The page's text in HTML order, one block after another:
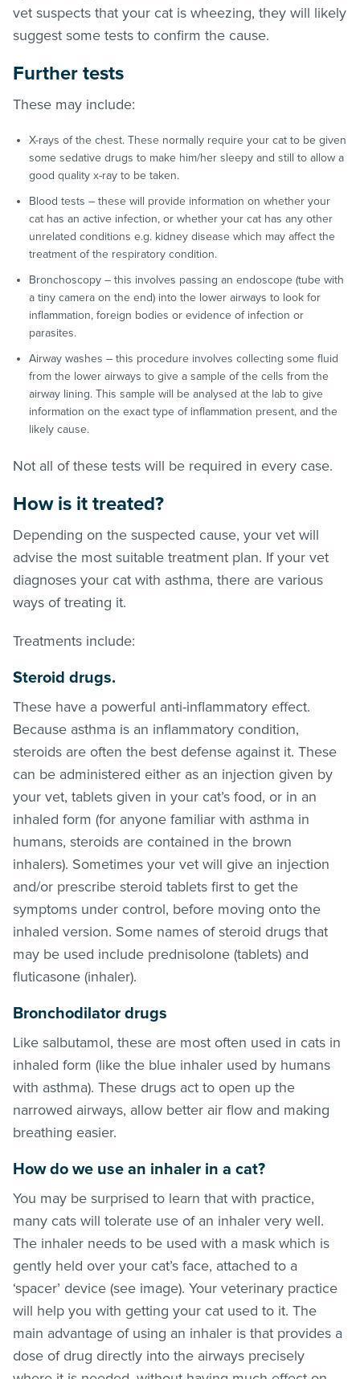
vet suspects that your cat is wheezing, they will likely
suggest some tests to confirm the cause.
Further tests
These may include:
X-rays of the chest. These normally require your cat to be given
some sedative drugs to make him/her sleepy and still to allow a
good quality x-ray to be taken.
Blood tests – these will provide information on whether your
cat has an active infection, or whether your cat has any other
unrelated conditions e.g. kidney disease which may affect the
treatment of the respiratory condition.
Bronchoscopy – this involves passing an endoscope (tube with
a tiny camera on the end) into the lower airways to look for
inflammation, foreign bodies or evidence of infection or
parasites.
Airway washes – this procedure involves collecting some fluid
from the lower airways to give a sample of the cells from the
airway lining. This sample will be analysed at the lab to give
information on the exact type of inflammation present, and the
likely cause.
Not all of these tests will be required in every case.
How is it treated?
Depending on the suspected cause, your vet will
advise the most suitable treatment plan. If your vet
diagnoses your cat with asthma, there are various
ways of treating it.
Treatments include:
Steroid drugs.
These have a powerful anti-inflammatory effect.
Because asthma is an inflammatory condition,
steroids are often the best defense against it. These
can be administered either as an injection given by
your vet, tablets given in your cat’s food, or in an
inhaled form (for anyone familiar with asthma in
humans, steroids are contained in the brown
inhalers). Sometimes your vet will give an injection
and/or prescribe steroid tablets first to get the
symptoms under control, before moving onto the
inhaled version. Some names of steroid drugs that
may be used include prednisolone (tablets) and
fluticasone (inhaler).
Bronchodilator drugs
Like salbutamol, these are most often used in cats in
inhaled form (like the blue inhaler used by humans
with asthma). These drugs act to open up the
narrowed airways, allow better air flow and making
breathing easier.
How do we use an inhaler in a cat?
You may be surprised to learn that with practice,
many cats will tolerate use of an inhaler very well.
The inhaler needs to be used with a mask which is
gently held over your cat’s face, attached to a
‘spacer’ device (see image). Your veterinary practice
will help you with getting your cat used to it. The
main advantage of using an inhaler is that provides a
dose of drug directly into the airways precisely